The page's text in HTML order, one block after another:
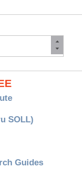
SOLL)
Guides